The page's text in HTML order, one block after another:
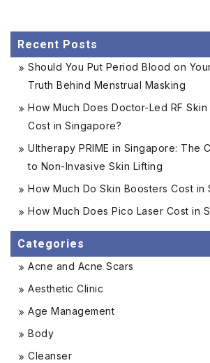
Recent Posts
Should You Put Period Blood on
Truth Behind Menstrual Masking
How Much Does Doctor-Led RF
Cost in Singapore?
Ultherapy PRIME in Singapore: The
to Non-Invasive Skin Lifting
How Much Do Skin Boosters Cost in
How Much Does Pico Laser Cost in
Categories
Acne and Acne Scars
Aesthetic Clinic
Age Management
Body
Cleanser